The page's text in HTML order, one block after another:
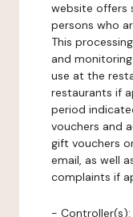
website offers
persons who
This
and
use at the
restaurants if
period
vouchers and
gift vouchers
email, as well
complaints if
- Controller(s)